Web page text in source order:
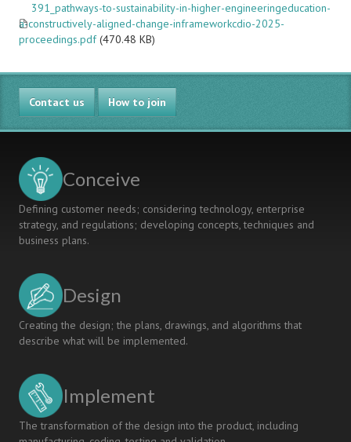
391_pathways-to-sustainability-in-higher-engineeringeducation-
a-constructively-aligned-change-inframeworkcdio-2025-
proceedings.pdf (470.48 KB)
Contact us How to join
Conceive
Defining customer needs; considering technology, enterprise
strategy, and regulations; developing concepts, techniques and
business plans.
Design
Creating the design; the plans, drawings, and algorithms that
describe what will be implemented.
Implement
The transformation of the design into the product, including